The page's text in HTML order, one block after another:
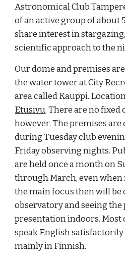
Astronomical Club
of an active group of about
share interest in
scientific approach to the
Our dome and premises
the water tower at City
area called Kauppi.
Etusivu. There are no fixed
however. The premises
during Tuesday club
Friday observing nights.
are held once a month on
through March, even
the main focus then will be
observatory and seeing
presentation indoors. Most
speak English
mainly in Finnish.